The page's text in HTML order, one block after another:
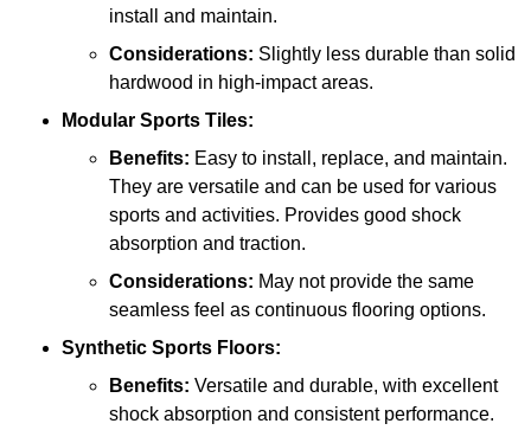
install and maintain.
Considerations: Slightly less durable than solid
hardwood in high-impact areas.
Modular Sports Tiles:
Benefits: Easy to install, replace, and maintain.
They are versatile and can be used for various
sports and activities. Provides good shock
absorption and traction.
Considerations: May not provide the same
seamless feel as continuous flooring options.
Synthetic Sports Floors:
Benefits: Versatile and durable, with excellent
shock absorption and consistent performance.